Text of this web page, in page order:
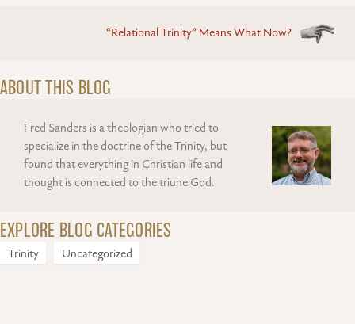
“Relational Trinity” Means What Now?
ABOUT THIS BLOG
Fred Sanders is a theologian who tried to
specialize in the doctrine of the Trinity, but
found that everything in Christian life and
thought is connected to the triune God.
EXPLORE BLOG CATEGORIES
Trinity Uncategorized